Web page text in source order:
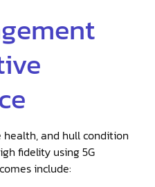
health, and hull condition
fidelity using 5G
include: